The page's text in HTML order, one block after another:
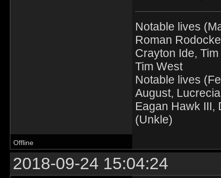
Notable lives
Roman
Crayton Ide,
Tim West
Notable lives
August,
Eagan Hawk III,
(Unkle)
Offline
2018-09-24 15:04:24